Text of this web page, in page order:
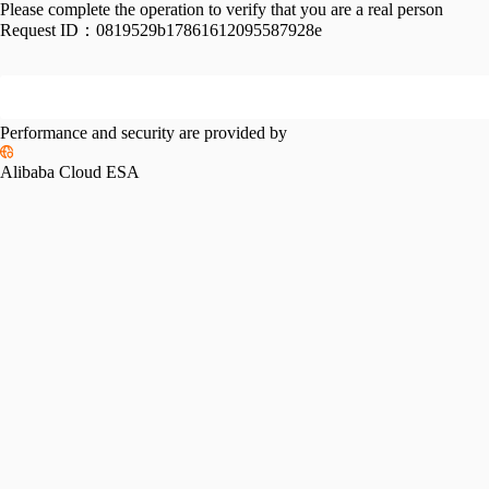
Please complete the operation to verify that you are a real person
Request ID： 0819529b17861612095587928e
Performance and security are provided by
Alibaba Cloud ESA